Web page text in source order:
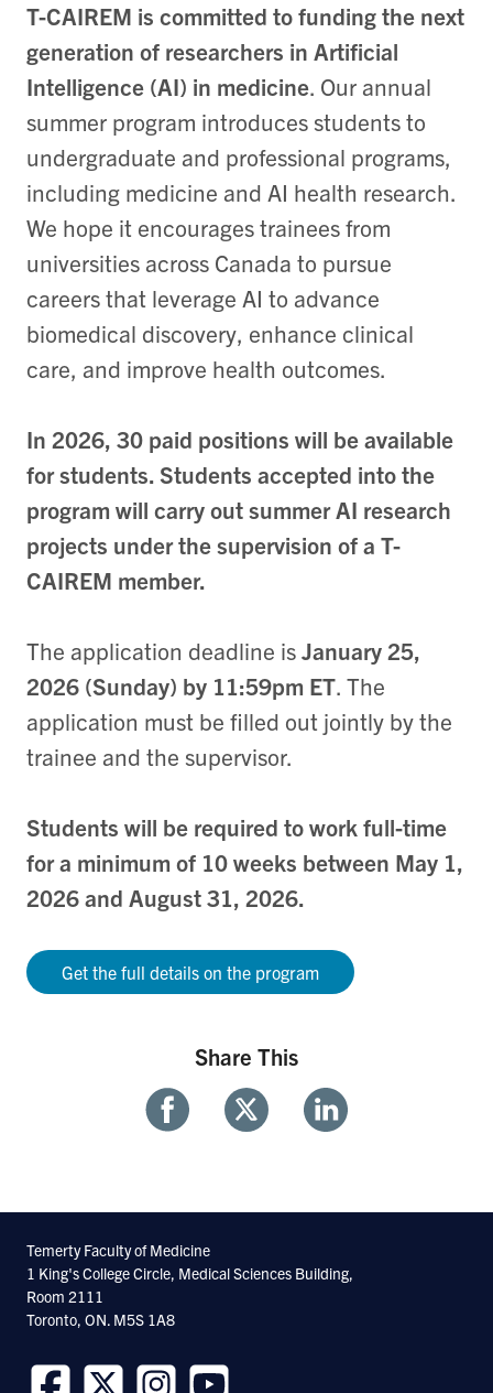
T-CAIREM is committed to funding the next
generation of researchers in Artificial
Intelligence (AI) in medicine. Our annual
summer program introduces students to
undergraduate and professional programs,
including medicine and AI health research.
We hope it encourages trainees from
universities across Canada to pursue
careers that leverage AI to advance
biomedical discovery, enhance clinical
care, and improve health outcomes.
In 2026, 30 paid positions will be available
for students. Students accepted into the
program will carry out summer AI research
projects under the supervision of a T-
CAIREM member.
The application deadline isJanuary 25,
2026 (Sunday) by 11:59pm ET. The
application must be filled out jointly by the
trainee and the supervisor.
Students will be required to work full-time
for a minimum of 10 weeks between May 1,
2026 and August 31, 2026.
Get the full details on the program
Share This
FacebookTwitter Linkedin
Temerty Faculty of Medicine
1 King's College Circle, Medical Sciences Building,
Room 2111
Toronto, ON. M5S 1A8